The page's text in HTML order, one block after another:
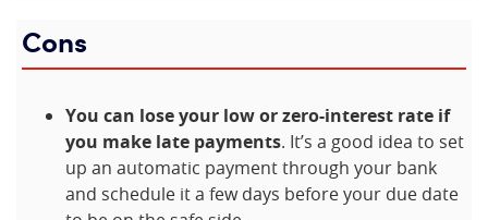
Cons
You can lose your low or zero-interest rate if
you make late payments. It’s a good idea to set
up an automatic payment through your bank
and schedule it a few days before your due date